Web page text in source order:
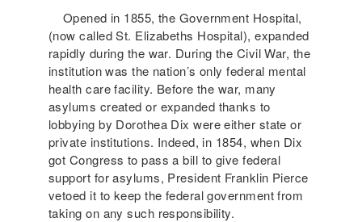
Opened in 1855, the Government Hospital,
(now called St. Elizabeths Hospital), expanded
rapidly during the war. During the Civil War, the
institution was the nation’s only federal mental
health care facility. Before the war, many
asylums created or expanded thanks to
lobbying by Dorothea Dix were either state or
private institutions. Indeed, in 1854, when Dix
got Congress to pass a bill to give federal
support for asylums, President Franklin Pierce
vetoed it to keep the federal government from
taking on any such responsibility.